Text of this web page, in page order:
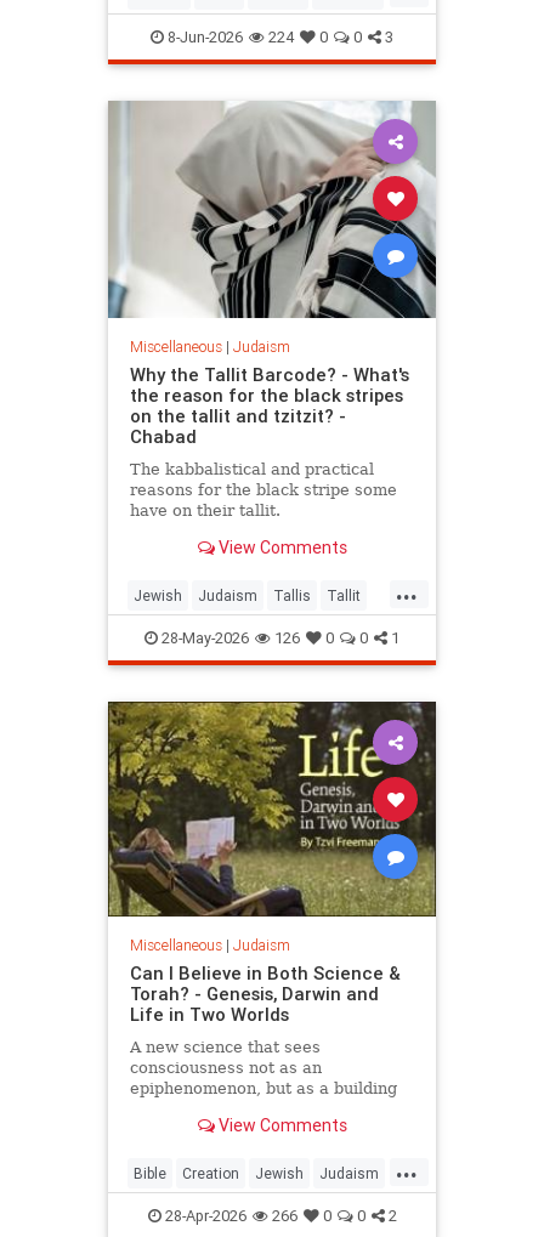
Mitzvot8-Jun-2026 224 0 0 3
Miscellaneous| Judaism
Why the Tallit Barcode? - What's
the reason for the black stripes
on the tallit and tzitzit? -
Chabad
The kabbalistical and practical
reasons for the black stripe some
have on their tallit.
View Comments
...
Jewish Judaism Tallis Tallit
Torah28-May-2026 126 0 0 1
Miscellaneous| Judaism
Can I Believe in Both Science &
Torah? - Genesis, Darwin and
Life in Two Worlds
A new science that sees
consciousness not as an
epiphenomenon, but as a building
View Comments
...
Bible Creation Jewish Judaism
Science Torah
28-Apr-2026 266 0 0 2